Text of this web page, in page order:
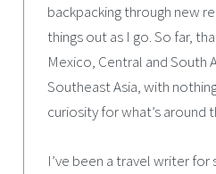
backpacking through new
things out as I go. So far,
Mexico, Central and South
Southeast Asia, with
curiosity for what’s around
I’ve been a travel writer for